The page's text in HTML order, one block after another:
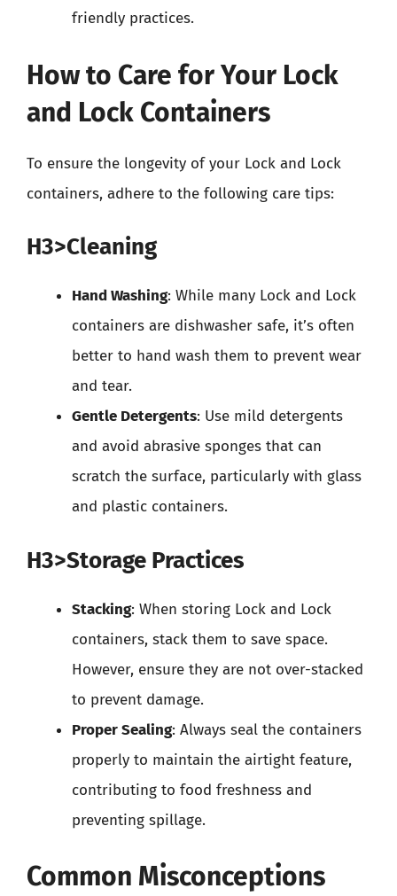
friendly practices.
How to Care for Your Lock
and Lock Containers
To ensure the longevity of your Lock and Lock
containers, adhere to the following care tips:
H3>Cleaning
Hand Washing: While many Lock and Lock
containers are dishwasher safe, it’s often
better to hand wash them to prevent wear
and tear.
Gentle Detergents: Use mild detergents
and avoid abrasive sponges that can
scratch the surface, particularly with glass
and plastic containers.
H3>Storage Practices
Stacking: When storing Lock and Lock
containers, stack them to save space.
However, ensure they are not over-stacked
to prevent damage.
Proper Sealing: Always seal the containers
properly to maintain the airtight feature,
contributing to food freshness and
preventing spillage.
Common Misconceptions